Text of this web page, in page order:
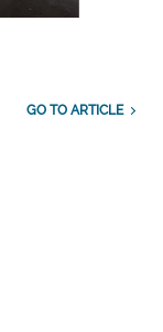
GO TO ARTICLE